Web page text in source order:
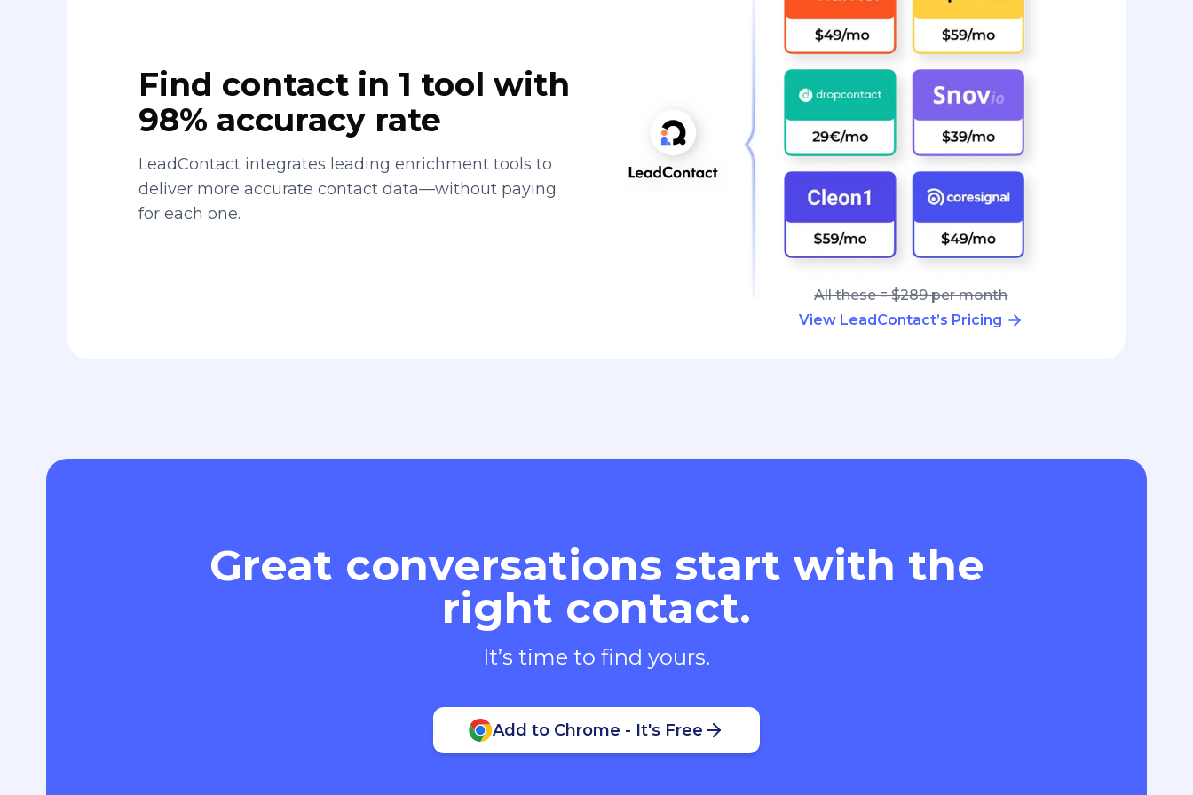
Find contact in 1 tool with
98% accuracy rate
LeadContact integrates leading enrichment tools to
deliver more accurate contact data—without paying
for each one.
All these = $289 per month
View LeadContact’s Pricing
Great conversations start with the
right contact.
It’s time to find yours.
Add to Chrome - It's Free